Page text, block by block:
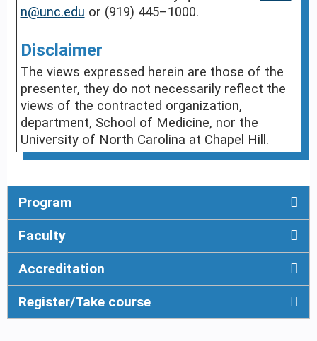
n@unc.edu or (919) 445–1000.
Disclaimer
The views expressed herein are those of the
presenter, they do not necessarily reflect the
views of the contracted organization,
department, School of Medicine, nor the
University of North Carolina at Chapel Hill.
Program
Faculty
Accreditation
Register/Take course